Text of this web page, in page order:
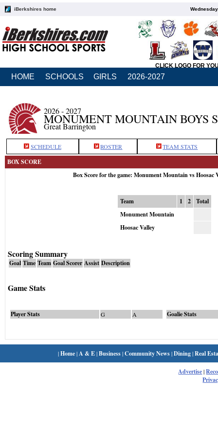
iBerkshires home
CLICK LOGO FOR
HOME SCHOOLS GIRLS 2026-2027
2026 - 2027
MONUMENT MOUNTAIN BOYS
Great Barrington
SCHEDULE ROSTER TEAM STATS
BOX SCORE
Box Score for the game: Monument Mountain vs Hoosac
Team 1 2
Total
Monument Mountain
Hoosac Valley
Scoring Summary
Goal Time Team Goal Scorer Assist Description
Game Stats
Player Stats G A Goalie Stats
|Home| A & E|Business|Community News|Dining|Real
Advertise|